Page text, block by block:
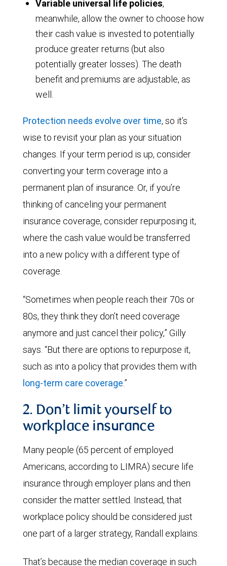
Variable universal life policies,
meanwhile, allow the owner to choose how
their cash value is invested to potentially
produce greater returns (but also
potentially greater losses). The death
benefit and premiums are adjustable, as
well.
Protection needs evolve over time, so it’s
wise to revisit your plan as your situation
changes. If your term period is up, consider
converting your term coverage into a
permanent plan of insurance. Or, if you’re
thinking of canceling your permanent
insurance coverage, consider repurposing it,
where the cash value would be transferred
into a new policy with a different type of
coverage.
“Sometimes when people reach their 70s or
80s, they think they don’t need coverage
anymore and just cancel their policy,” Gilly
says. “But there are options to repurpose it,
such as into a policy that provides them with
long-term care coverage.”
2. Don’t limit yourself to
workplace insurance
Many people (65 percent of employed
Americans, according to LIMRA) secure life
insurance through employer plans and then
consider the matter settled. Instead, that
workplace policy should be considered just
one part of a larger strategy, Randall explains.
That’s because the median coverage in such